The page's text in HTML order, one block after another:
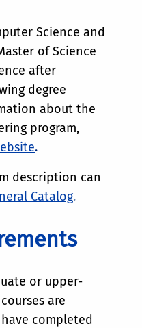
Science and
of Science
after
degree
about the
program,
.
description can
Catalog.
or upper-
are
completed